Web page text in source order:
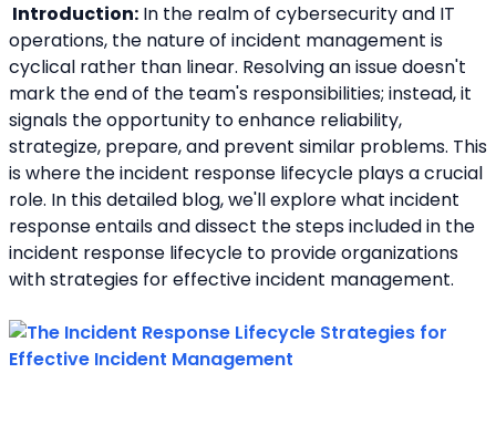
Introduction: In the realm of cybersecurity and IT
operations, the nature of incident management is
cyclical rather than linear. Resolving an issue doesn't
mark the end of the team's responsibilities; instead, it
signals the opportunity to enhance reliability,
strategize, prepare, and prevent similar problems. This
is where the incident response lifecycle plays a crucial
role. In this detailed blog, we'll explore what incident
response entails and dissect the steps included in the
incident response lifecycle to provide organizations
with strategies for effective incident management.